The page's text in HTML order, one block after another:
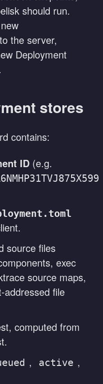
should run.
to the server,
Deployment
stores
contains:
ID (e.g.
source files
exec
source maps,
addressed file
computed from
, active ,